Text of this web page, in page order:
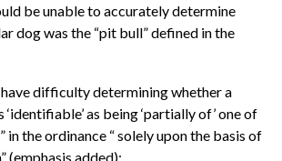
be unable to accurately determine
dog was the “pit bull” defined in the
difficulty determining whether a
as being ‘partially of’ one of
in the ordinance “ solely upon the basis of
(emphasis added);